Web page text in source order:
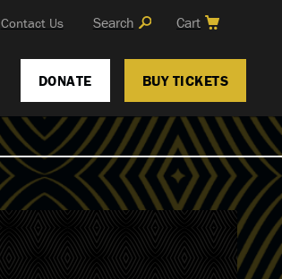
Contact Us Search Cart
DONATE BUY TICKETS